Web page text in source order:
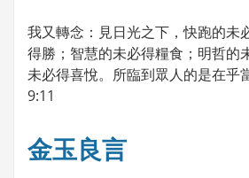
我又轉念：見日光之下，快跑的未
得勝；智慧的未必得糧食；明哲的
未必得喜悅。所臨到眾人的是在乎
9:11
金玉良言